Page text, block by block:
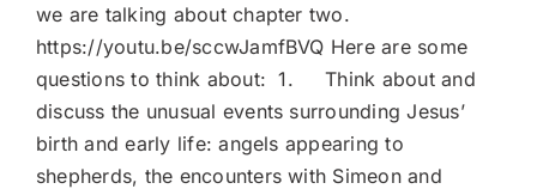
we are talking about chapter two.
https://youtu.be/sccwJamfBVQ Here are some
questions to think about: 1. Think about and
discuss the unusual events surrounding Jesus’
birth and early life: angels appearing to
shepherds, the encounters with Simeon and